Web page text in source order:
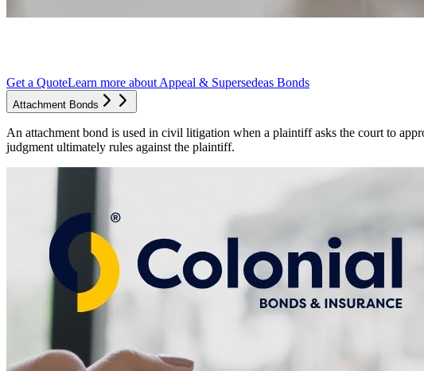
Get a QuoteLearn more about Appeal & Supersedeas Bonds
Attachment Bonds
An attachment bond is used in civil litigation when a plaintiff asks the court to
judgment ultimately rules against the plaintiff.